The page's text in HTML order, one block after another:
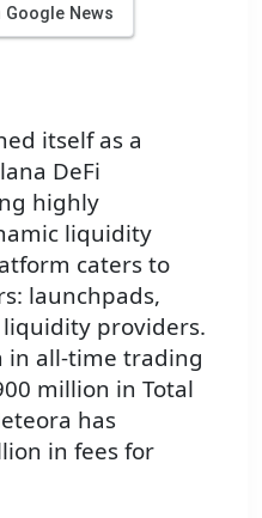
Google News
itself as a
DeFi
highly
liquidity
caters to
launchpads,
providers.
in all-time trading
million in Total
has
in fees for